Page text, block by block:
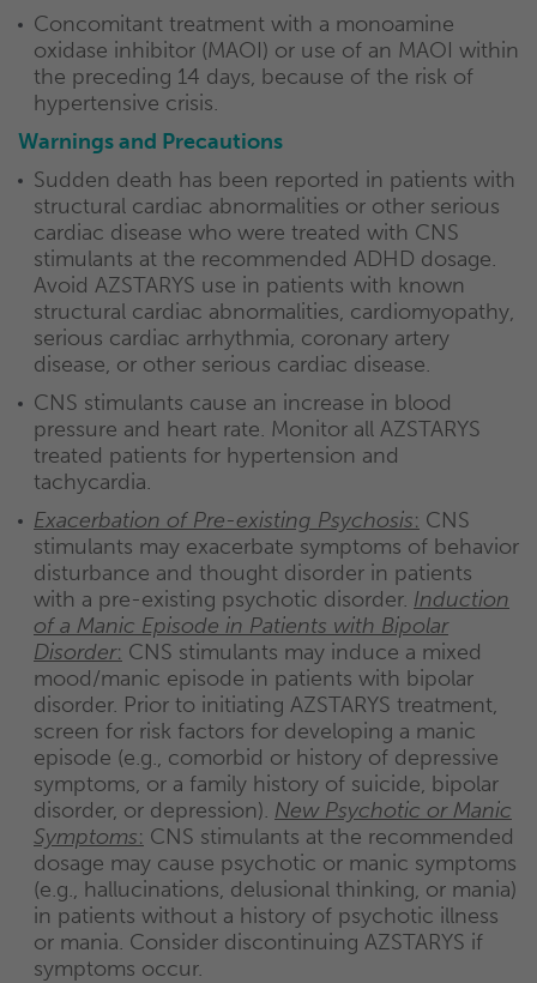
Concomitant treatment with a monoamine
oxidase inhibitor (MAOI) or use of an MAOI within
the preceding 14 days, because of the risk of
hypertensive crisis.
Warnings and Precautions
Sudden death has been reported in patients with
structural cardiac abnormalities or other serious
cardiac disease who were treated with CNS
stimulants at the recommended ADHD dosage.
Avoid AZSTARYS use in patients with known
structural cardiac abnormalities, cardiomyopathy,
serious cardiac arrhythmia, coronary artery
disease, or other serious cardiac disease.
CNS stimulants cause an increase in blood
pressure and heart rate. Monitor all AZSTARYS
treated patients for hypertension and
tachycardia.
Exacerbation of Pre-existing Psychosis: CNS
stimulants may exacerbate symptoms of behavior
disturbance and thought disorder in patients
with a pre-existing psychotic disorder. Induction
of a Manic Episode in Patients with Bipolar
Disorder: CNS stimulants may induce a mixed
mood/manic episode in patients with bipolar
disorder. Prior to initiating AZSTARYS treatment,
screen for risk factors for developing a manic
episode (e.g., comorbid or history of depressive
symptoms, or a family history of suicide, bipolar
disorder, or depression). New Psychotic or Manic
Symptoms: CNS stimulants at the recommended
dosage may cause psychotic or manic symptoms
(e.g., hallucinations, delusional thinking, or mania)
in patients without a history of psychotic illness
or mania. Consider discontinuing AZSTARYS if
symptoms occur.